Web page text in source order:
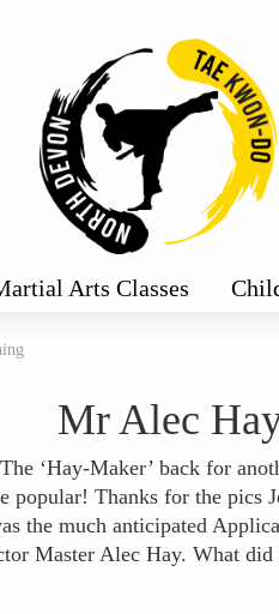
Arts Classes
Mr Alec
‘Hay-Maker’ back for
popular! Thanks for the pics
the much anticipated
Master Alec Hay. What